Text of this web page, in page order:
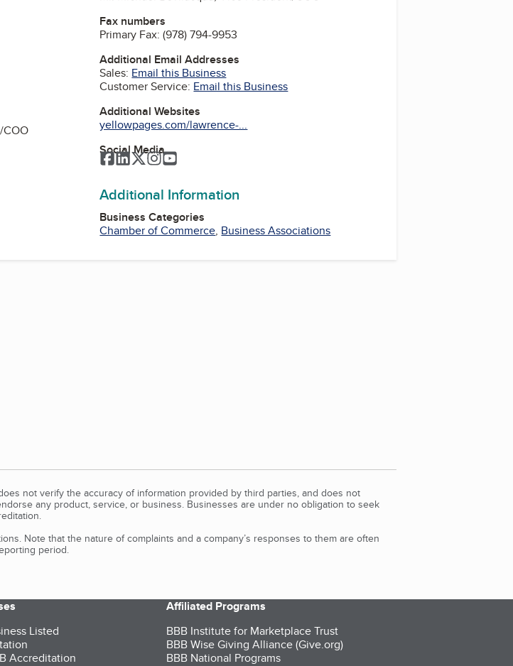
Fax numbers
Primary Fax:(978) 794-9953
Additional Email Addresses
Sales: Email this Business
Customer Service: Email this Business
Additional Websites
yellowpages.com/lawrence-...
Social Media
Facebook
LinkedIn
TwitterInstagram
Additional Information
Business Categories
Chamber of Commerce, Business Associations
not verify the accuracy of information provided by third parties, and does not
any product, service, or business. Businesses are under no obligation to seek
Note that the nature of complaints and a company’s responses to them are often
period.
Listed
Accreditation
Affiliated Programs
BBB Institute for Marketplace Trust
BBB Wise Giving Alliance (Give.org)
BBB National Programs